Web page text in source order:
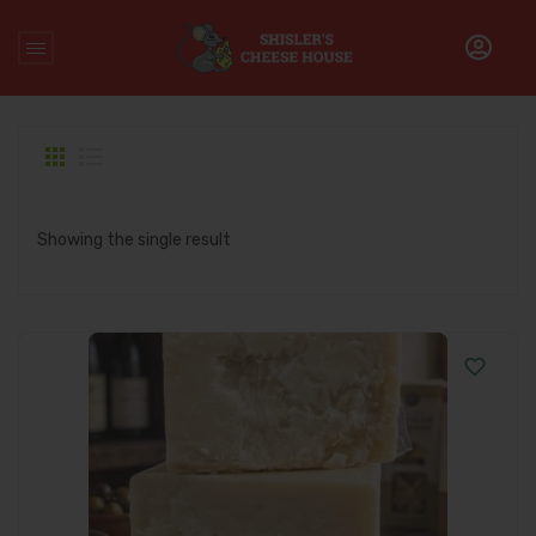
Products tagged “premium cheddar cheese”
Showing the single result